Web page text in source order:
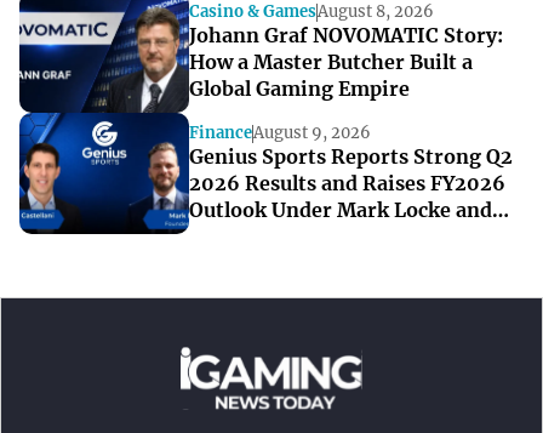
Casino & GamesAugust 8, 2026
Johann Graf NOVOMATIC Story:
How a Master Butcher Built a
Global Gaming Empire
FinanceAugust 9, 2026
Genius Sports Reports Strong Q2
2026 Results and Raises FY2026
Outlook Under Mark Locke and